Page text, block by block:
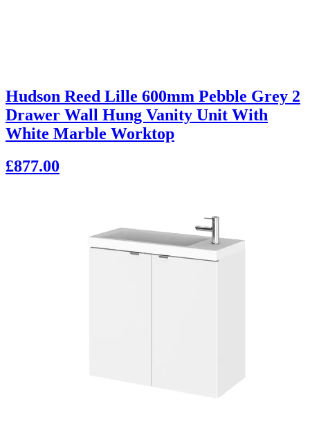
Hudson Reed Lille 600mm Pebble Grey 2
Drawer Wall Hung Vanity Unit With
White Marble Worktop
£877.00